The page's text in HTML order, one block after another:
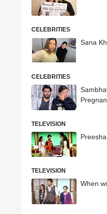
CELEBRITIES
Sana
CELEBRITIES
TELEVISION
TELEVISION
When